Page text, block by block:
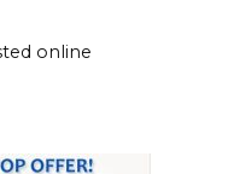
online